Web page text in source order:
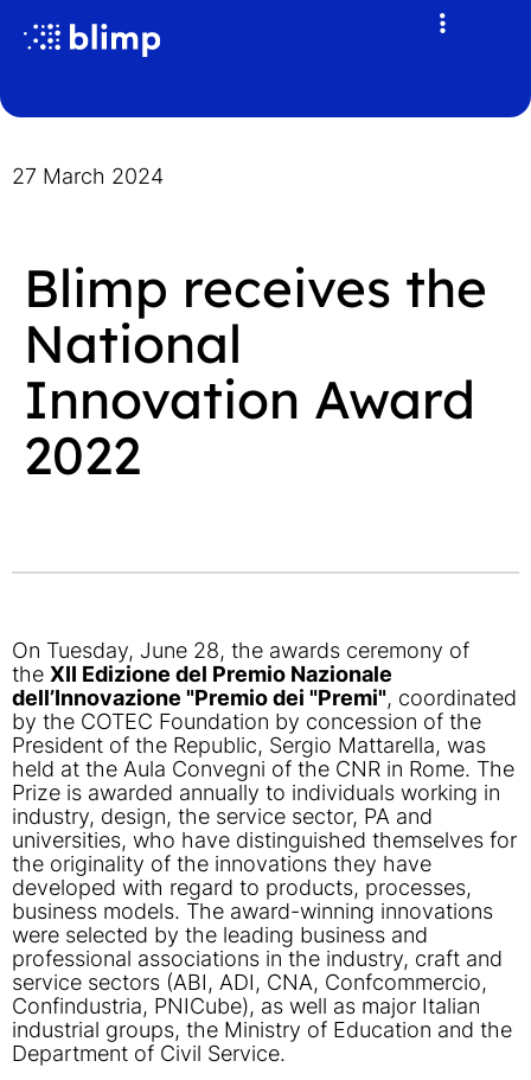
27 March 2024
Blimp receives the
National
Innovation Award
2022
On Tuesday, June 28, the awards ceremony of
the XII Edizione del Premio Nazionale
dell’Innovazione "Premio dei "Premi", coordinated
by the COTEC Foundation by concession of the
President of the Republic, Sergio Mattarella, was
held at the Aula Convegni of the CNR in Rome. The
Prize is awarded annually to individuals working in
industry, design, the service sector, PA and
universities, who have distinguished themselves for
the originality of the innovations they have
developed with regard to products, processes,
business models. The award-winning innovations
were selected by the leading business and
professional associations in the industry, craft and
service sectors (ABI, ADI, CNA, Confcommercio,
Confindustria, PNICube), as well as major Italian
industrial groups, the Ministry of Education and the
Department of Civil Service.